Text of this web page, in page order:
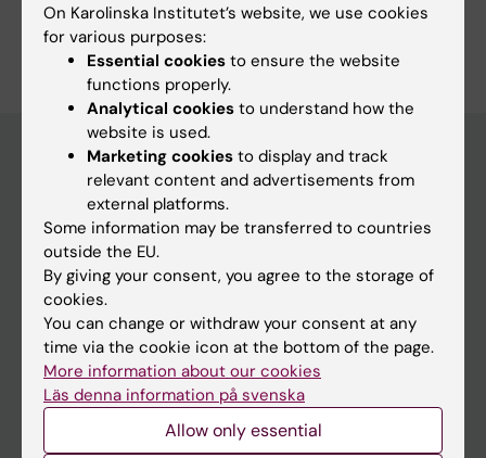
Are you Jian Fransén?
Edit your profile
Main menu
Education
Doctoral education
Research
About KI
If you are
Student
On Karolinska Institutet’s website, we use cookies
for various purposes:
Essential cookies to ensure the website
functions properly.
Analytical cookies to understand how the
website is used.
Marketing cookies to display and track
relevant content and advertisements from
external platforms.
Some information may be transferred to countries
outside the EU.
By giving your consent, you agree to the storage of
cookies.
You can change or withdraw your consent at any
time via the cookie icon at the bottom of the page.
More information about our cookies
Läs denna information på svenska
Allow only essential